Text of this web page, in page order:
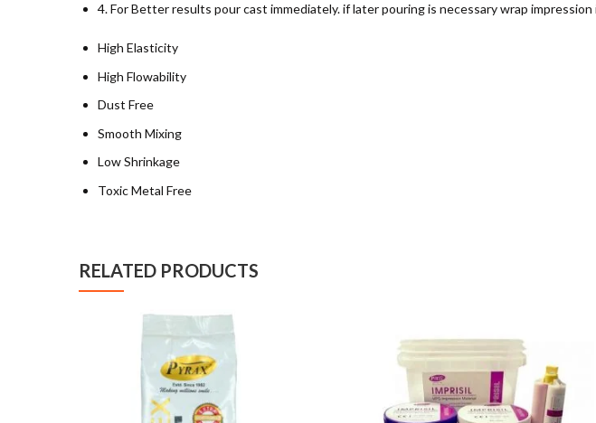
4. For Better results pour cast immediately. if later pouring is necessary wrap
High Elasticity
High Flowability
Dust Free
Smooth Mixing
Low Shrinkage
Toxic Metal Free
RELATED PRODUCTS